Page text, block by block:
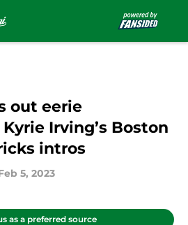
out eerie
Irving’s Boston
intros
5, 2023
as a preferred source